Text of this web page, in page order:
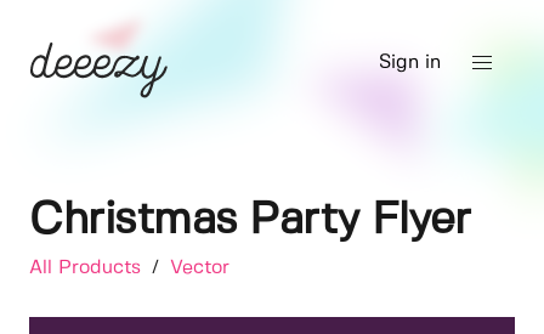
Sign in
Christmas Party Flyer
All Products / Vector